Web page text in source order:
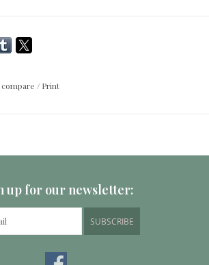
/ Print
up for our newsletter:
SUBSCRIBE